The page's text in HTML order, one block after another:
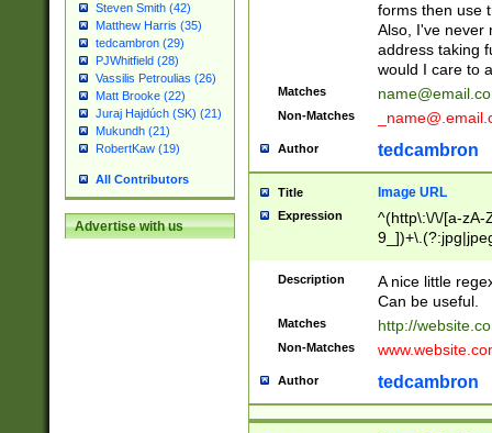
Steven Smith (42)
Matthew Harris (35)
tedcambron (29)
PJWhitfield (28)
Vassilis Petroulias (26)
Matt Brooke (22)
Juraj Hajdúch (SK) (21)
Mukundh (21)
RobertKaw (19)
All Contributors
Advertise with us
forms then use
Also, I've never
address taking
would I care to
Matches
Non-Matches
Author tedcambron
Title Image URL
Expression
^(http\:\/\/[a-zA-
Description
A nice little
Can be useful.
Matches http://
Non-Matches
Author tedcambron